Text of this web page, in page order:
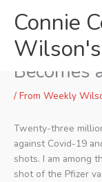
contentConnie
Becomes
/ From Weekly
Twenty-three
against Covid-19
shots. I am among
shot of the Pfizer